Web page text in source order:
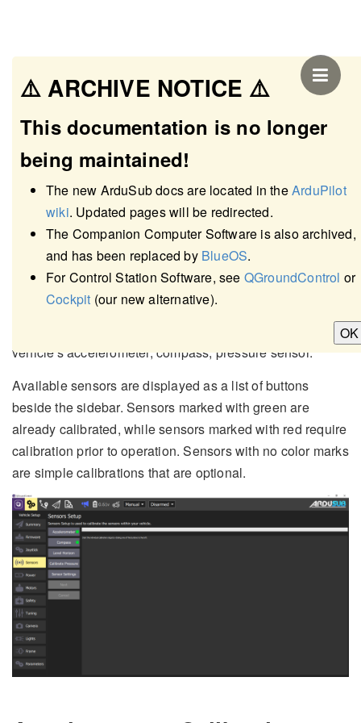
⚠️ ARCHIVE NOTICE ⚠️
This documentation is no longer
being maintained!
The new ArduSub docs are located in theArduPilot
wiki. Updated pages will be redirected.
The Companion Computer Software is also archived,
and has been replaced by BlueOS.
For Control Station Software, see QGroundControl or
Cockpit (our new alternative).
OK
Sensors Setup Page
vehicle's accelerometer, compass, pressure sensor.
Available sensors are displayed as a list of buttons
beside the sidebar. Sensors marked with green are
already calibrated, while sensors marked with red require
calibration prior to operation. Sensors with no color marks
are simple calibrations that are optional.